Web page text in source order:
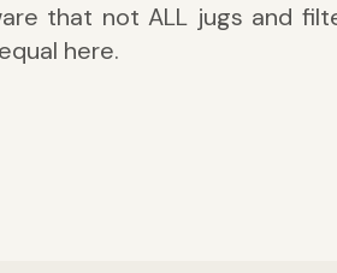
that not ALL jugs and
here.